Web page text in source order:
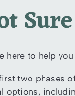
here to help
two phases
options,